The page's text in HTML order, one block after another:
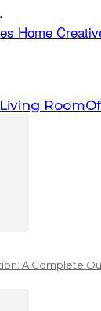
Home
Living Room
A Complete